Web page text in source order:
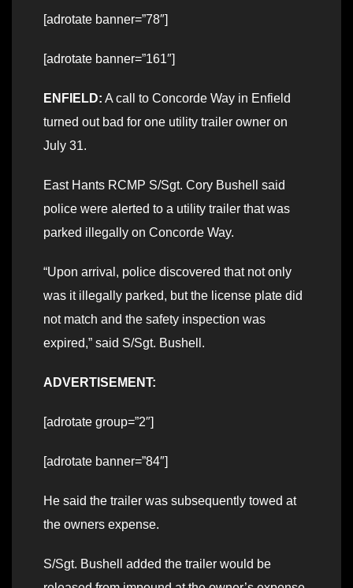
[adrotate banner=”78″]
[adrotate banner=”161″]
ENFIELD: A call to Concorde Way in Enfield
turned out bad for one utility trailer owner on
July 31.
East Hants RCMP S/Sgt. Cory Bushell said
police were alerted to a utility trailer that was
parked illegally on Concorde Way.
“Upon arrival, police discovered that not only
was it illegally parked, but the license plate did
not match and the safety inspection was
expired,” said S/Sgt. Bushell.
ADVERTISEMENT:
[adrotate group=”2″]
[adrotate banner=”84″]
He said the trailer was subsequently towed at
the owners expense.
S/Sgt. Bushell added the trailer would be